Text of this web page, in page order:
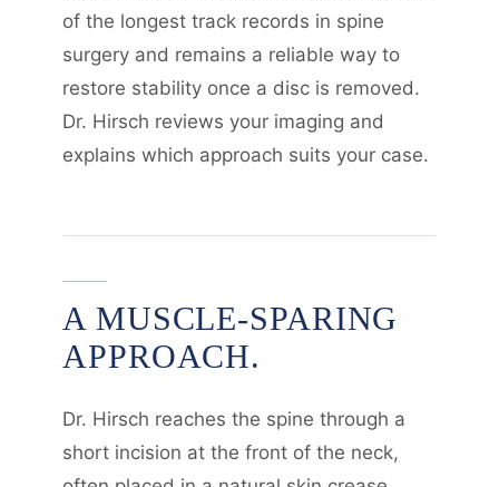
of the longest track records in spine
surgery and remains a reliable way to
restore stability once a disc is removed.
Dr. Hirsch reviews your imaging and
explains which approach suits your case.
A MUSCLE-SPARING
APPROACH.
Dr. Hirsch reaches the spine through a
short incision at the front of the neck,